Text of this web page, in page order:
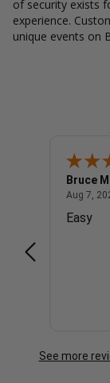
of security exists
experience.
unique events on
Bruce
Aug 7,
Easy
See more